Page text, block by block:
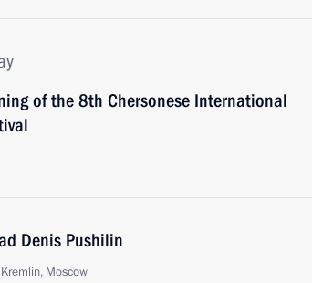
of the 8th Chersonese International
Denis Pushilin
Moscow